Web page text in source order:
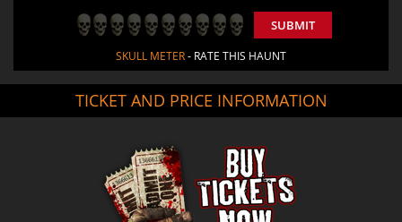
SUBMIT
SKULL METER- RATE THIS HAUNT
TICKET AND PRICE INFORMATION